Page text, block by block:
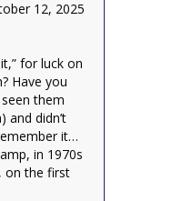
12, 2025
for luck on
Have you
them
and didn’t
it…
in 1970s
on the first